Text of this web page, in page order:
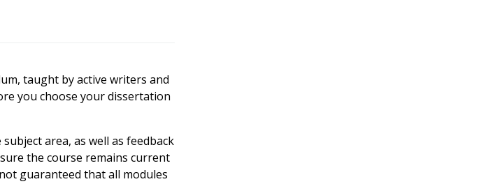
taught by active writers and
you choose your dissertation
area, as well as feedback
the course remains current
guaranteed that all modules